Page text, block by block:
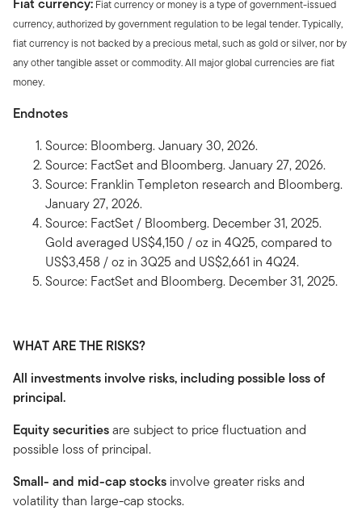
Fiat currency: Fiat currency or money is a type of government-issued
currency, authorized by government regulation to be legal tender. Typically,
fiat currency is not backed by a precious metal, such as gold or silver, nor by
any other tangible asset or commodity. All major global currencies are fiat
money.
Endnotes
Source: Bloomberg. January 30, 2026.
Source: FactSet and Bloomberg. January 27, 2026.
Source: Franklin Templeton research and Bloomberg.
January 27, 2026.
Source: FactSet / Bloomberg. December 31, 2025.
Gold averaged US$4,150 / oz in 4Q25, compared to
US$3,458 / oz in 3Q25 and US$2,661 in 4Q24.
Source: FactSet and Bloomberg. December 31, 2025.
WHAT ARE THE RISKS?
All investments involve risks, including possible loss of
principal.
Equity securitiesare subject to price fluctuation and
possible loss of principal.
Small- and mid-cap stocks involve greater risks and
volatility than large-cap stocks.